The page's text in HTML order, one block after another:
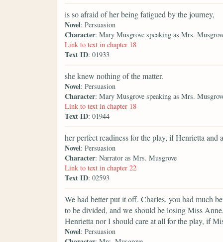
is so afraid of her being fatigued by the journey,
Novel: Persuasion
Character: Mary Musgrove speaking as Mrs.
Link to text in chapter 18
Text ID: 01933
she knew nothing of the matter.
Novel: Persuasion
Character: Mary Musgrove speaking as Mrs.
Link to text in chapter 18
Text ID: 01944
her perfect readiness for the play, if Henrietta and
Novel: Persuasion
Character: Narrator as Mrs. Musgrove
Link to text in chapter 22
Text ID: 02593
We had better put it off. Charles, you had much
to be divided, and we should be losing Miss
Henrietta nor I should care at all for the play, if
Novel: Persuasion